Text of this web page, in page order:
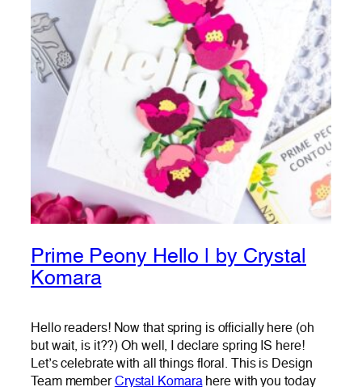
Prime Peony Hello | by Crystal
Komara
Hello readers! Now that spring is officially here (oh
but wait, is it??) Oh well, I declare spring IS here!
Let’s celebrate with all things floral. This is Design
Team memberCrystal Komarahere with you today